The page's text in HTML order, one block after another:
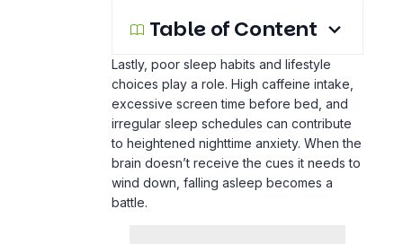
Table of Content
Lastly, poor sleep habits and lifestyle
choices play a role. High caffeine intake,
excessive screen time before bed, and
irregular sleep schedules can contribute
to heightened nighttime anxiety. When the
brain doesn’t receive the cues it needs to
wind down, falling asleep becomes a
battle.